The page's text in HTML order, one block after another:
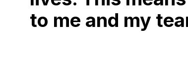
to me and my